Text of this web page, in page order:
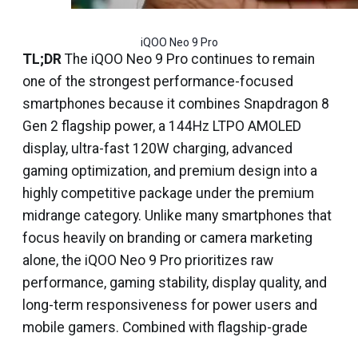
iQOO Neo 9 Pro
TL;DR The iQOO Neo 9 Pro continues to remain
one of the strongest performance-focused
smartphones because it combines Snapdragon 8
Gen 2 flagship power, a 144Hz LTPO AMOLED
display, ultra-fast 120W charging, advanced
gaming optimization, and premium design into a
highly competitive package under the premium
midrange category. Unlike many smartphones that
focus heavily on branding or camera marketing
alone, the iQOO Neo 9 Pro prioritizes raw
performance, gaming stability, display quality, and
long-term responsiveness for power users and
mobile gamers. Combined with flagship-grade